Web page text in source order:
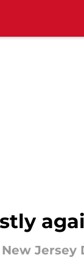
Jersey